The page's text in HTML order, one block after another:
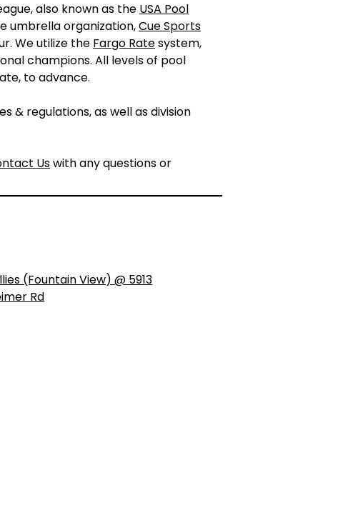
also known as the USA Pool
umbrella organization,Cue Sports
We utilize the Fargo Ratesystem,
champions. All levels of pool
to advance.
& regulations, as well as division
Uswith any questions or
(Fountain View) @ 5913
Rd